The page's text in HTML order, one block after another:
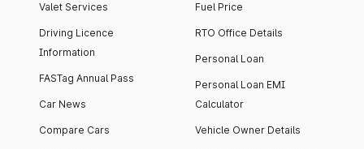
Valet Services
Driving Licence
Information
FASTag Annual Pass
Car News
Compare Cars
Fuel Price
RTO Office Details
Personal Loan
Personal Loan EMI
Calculator
Vehicle Owner Details